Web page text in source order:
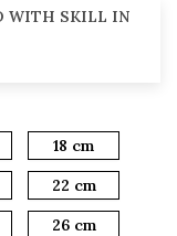
WITH SKILL IN
18 cm
22 cm
26 cm